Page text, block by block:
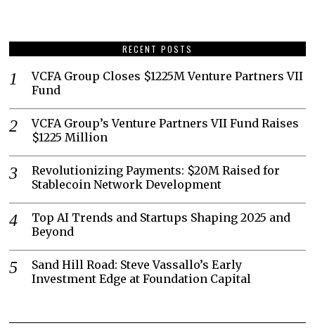
RECENT POSTS
VCFA Group Closes $1225M Venture Partners VII
Fund
VCFA Group’s Venture Partners VII Fund Raises
$1225 Million
Revolutionizing Payments: $20M Raised for
Stablecoin Network Development
Top AI Trends and Startups Shaping 2025 and
Beyond
Sand Hill Road: Steve Vassallo’s Early
Investment Edge at Foundation Capital